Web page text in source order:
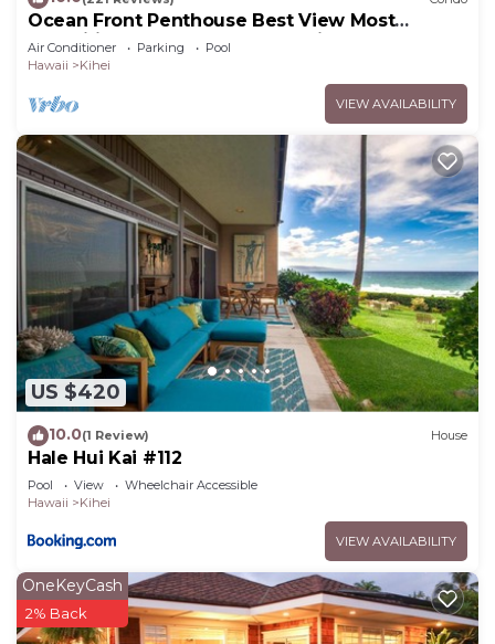
Ocean Front Penthouse Best View Most
Amenities Fully Stocked Feels like home
Air Conditioner Parking
Pool
Hawaii
Kihei
VIEW AVAILABILITY
US $420
10.0(1 Review) House
Hale Hui Kai #112
Pool View
Wheelchair Accessible
Hawaii
Kihei
VIEW AVAILABILITY
OneKeyCash
2% Back